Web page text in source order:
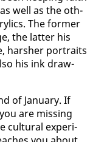
well as the oth­
The for­mer
the lat­ter his
harsh­er por­traits
his ink draw­
of Jan­u­ary. If
are miss­ing
cul­tur­al ex­pe­ri­